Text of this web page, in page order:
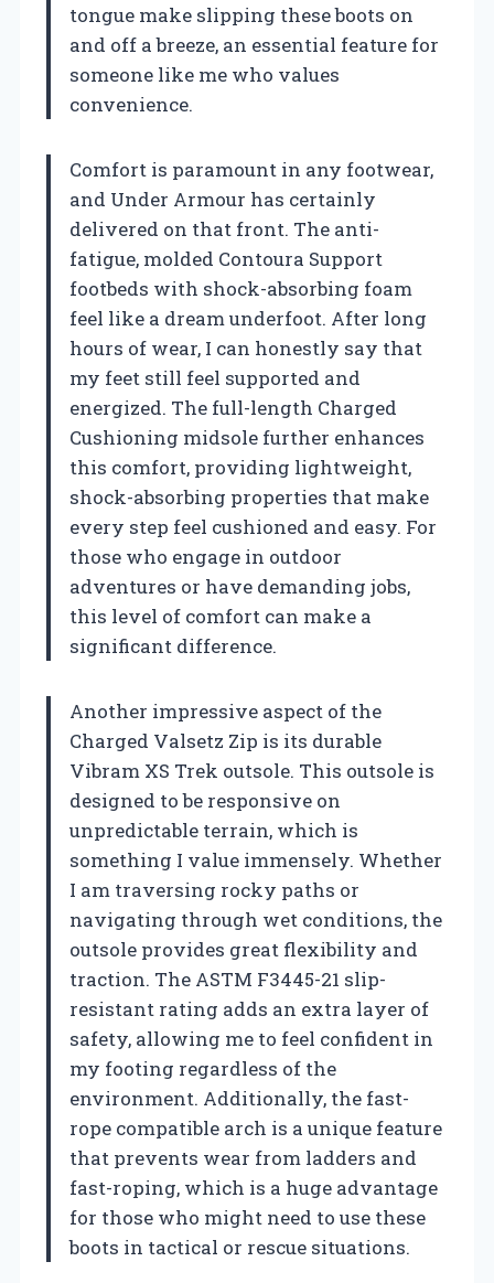
tongue make slipping these boots on
and off a breeze, an essential feature for
someone like me who values
convenience.
Comfort is paramount in any footwear,
and Under Armour has certainly
delivered on that front. The anti-
fatigue, molded Contoura Support
footbeds with shock-absorbing foam
feel like a dream underfoot. After long
hours of wear, I can honestly say that
my feet still feel supported and
energized. The full-length Charged
Cushioning midsole further enhances
this comfort, providing lightweight,
shock-absorbing properties that make
every step feel cushioned and easy. For
those who engage in outdoor
adventures or have demanding jobs,
this level of comfort can make a
significant difference.
Another impressive aspect of the
Charged Valsetz Zip is its durable
Vibram XS Trek outsole. This outsole is
designed to be responsive on
unpredictable terrain, which is
something I value immensely. Whether
I am traversing rocky paths or
navigating through wet conditions, the
outsole provides great flexibility and
traction. The ASTM F3445-21 slip-
resistant rating adds an extra layer of
safety, allowing me to feel confident in
my footing regardless of the
environment. Additionally, the fast-
rope compatible arch is a unique feature
that prevents wear from ladders and
fast-roping, which is a huge advantage
for those who might need to use these
boots in tactical or rescue situations.